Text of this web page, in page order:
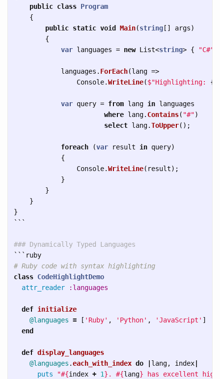
public class Program
{
public static void Main(string [] args)
{
var languages = new List<string> { "C#"
languages . ForEach(lang =>
Console.WriteLine($"Highlighting: {
var query = from lang in languages
where lang. Contains( "#")
select lang.ToUpper();
foreach (var result in query)
{
Console.WriteLine( result);
}
}
}
}
```
### Dynamically Typed Languages
```
# Ruby code with syntax highlighting
class CodeHighlightDemo
attr_reader
:languages
def initialize
@languages = [ 'Ruby' , 'Python' , 'JavaScript' ]
end
def display_languages
@languages .each_with_index do lang, index
puts
"#{index + 1} . #{lang} has excellent